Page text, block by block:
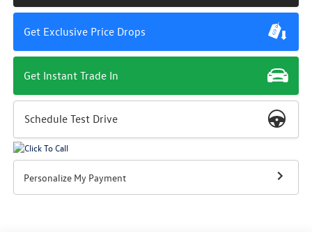
Get Exclusive Price Drops
Get Instant Trade In
Schedule Test Drive
Personalize My Payment